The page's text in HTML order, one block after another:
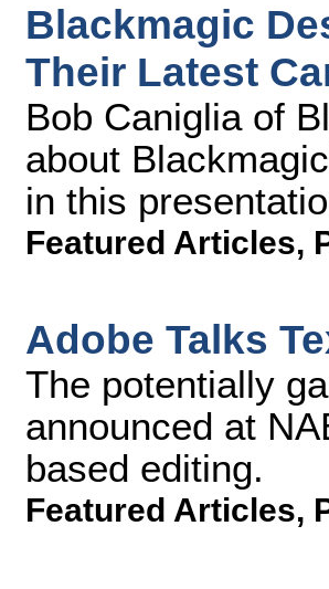
Blackmagic
Their Latest
Bob Caniglia of
about
in this
Featured Articles,
Adobe Talks
The potentially
announced at
based editing.
Featured Articles,